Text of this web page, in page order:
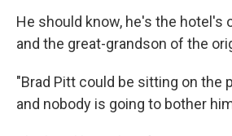
He should know, he's the hotel's
and the great-grandson of the
"Brad Pitt could be sitting on the
and nobody is going to bother